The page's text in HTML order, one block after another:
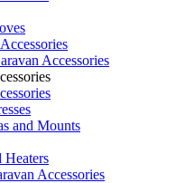
Accessories
and Mounts
Heaters
Accessories